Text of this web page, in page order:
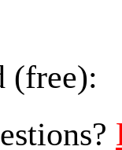
(free):